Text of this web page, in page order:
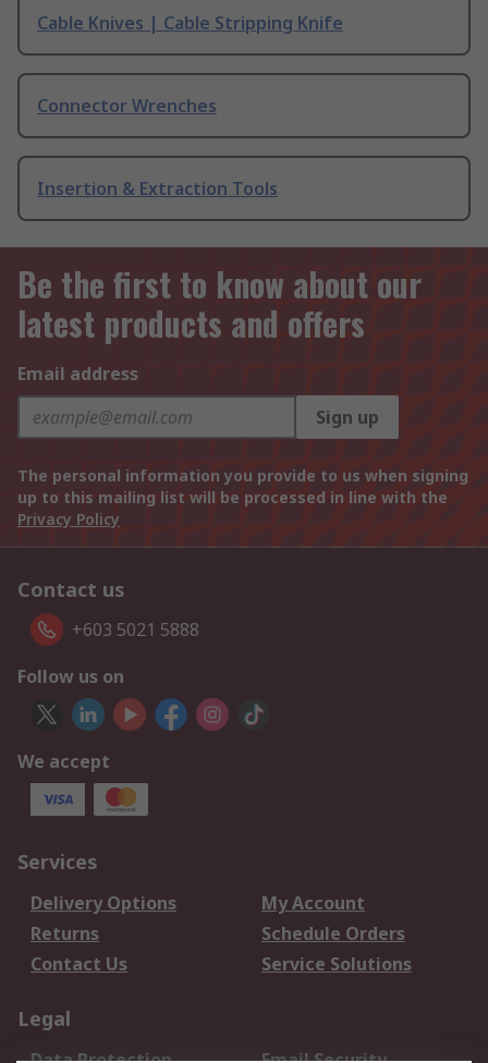
Cable Knives | Cable Stripping Knife
Connector Wrenches
Insertion & Extraction Tools
Be the first to know about our
latest products and offers
Email address
Sign up
The personal information you provide to us when signing
up to this mailing list will be processed in line with the
Privacy Policy
Contact us
+603 5021 5888
Follow us on
We accept
Services
Delivery Options
My Account
Returns
Schedule Orders
Contact Us
Service Solutions
Legal